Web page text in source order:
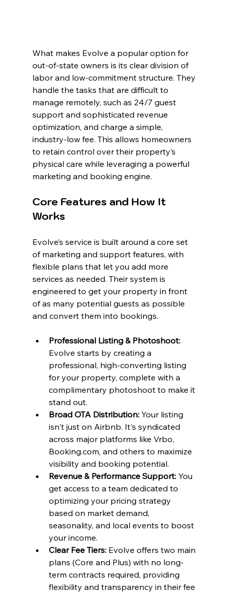
What makes Evolve a popular option for
out-of-state owners is its clear division of
labor and low-commitment structure. They
handle the tasks that are difficult to
manage remotely, such as 24/7 guest
support and sophisticated revenue
optimization, and charge a simple,
industry-low fee. This allows homeowners
to retain control over their property’s
physical care while leveraging a powerful
marketing and booking engine.
Core Features and How It
Works
Evolve’s service is built around a core set
of marketing and support features, with
flexible plans that let you add more
services as needed. Their system is
engineered to get your property in front
of as many potential guests as possible
and convert them into bookings.
Professional Listing & Photoshoot:
Evolve starts by creating a
professional, high-converting listing
for your property, complete with a
complimentary photoshoot to make it
stand out.
Broad OTA Distribution: Your listing
isn't just on Airbnb. It's syndicated
across major platforms like Vrbo,
Booking.com, and others to maximize
visibility and booking potential.
Revenue & Performance Support: You
get access to a team dedicated to
optimizing your pricing strategy
based on market demand,
seasonality, and local events to boost
your income.
Clear Fee Tiers: Evolve offers two main
plans (Core and Plus) with no long-
term contracts required, providing
flexibility and transparency in their fee